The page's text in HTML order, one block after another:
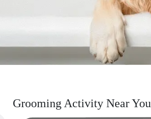
Grooming Activity Near You